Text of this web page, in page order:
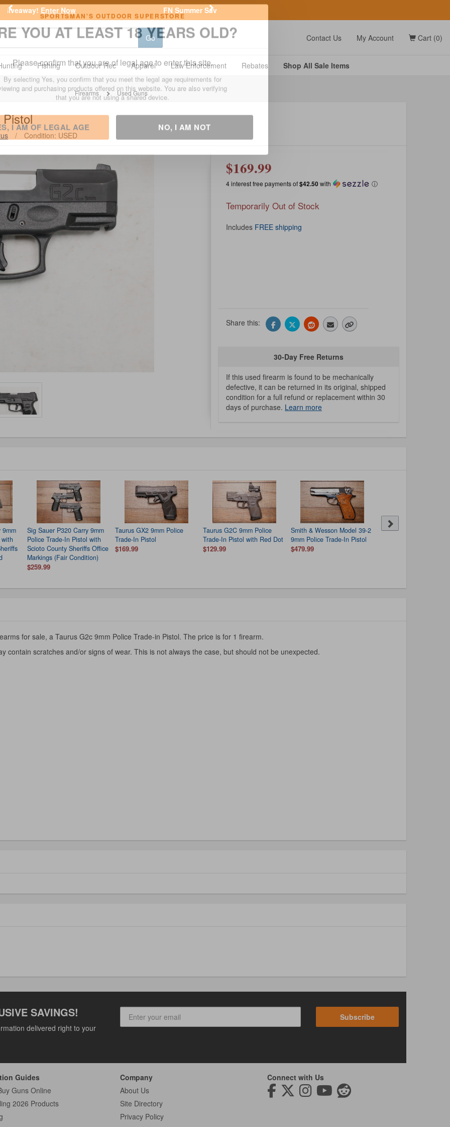
SPORTSMAN'S OUTDOOR SUPERSTORE
YOU AT LEAST 18 YEARS OLD?
Please confirm that you are of legal age to enter this site.
and purchasing products offered on this website. You are also verifying
that you are not using a shared device.
I AM OF LEGAL AGE NO, I AM NOT
FN Summer Savings! Shop Now
Previous Next
Go Contact Us My Account Cart (0)
Fishing Outdoor Rec Apparel Law Enforcement Rebates Shop All Sale Items
Firearms Used Guns
/ Condition: USED
$169.99
4 interest free payments of$42.50with ⓘ
Temporarily Out of Stock
Includes FREE shipping
Share this:
30-Day Free Returns
If this used firearm is found to be mechanically
defective, it can be returned in its original, shipped
condition for a full refund or replacement within 30
days of purchase. Learn more
9mm
Sig Sauer P320 Carry 9mm
Police Trade-In Pistol with
Scioto County Sheriffs Office
Markings (Fair Condition)
$259.99
Taurus GX2 9mm Police
Trade-In Pistol
$169.99
Taurus G2C 9mm Police
Trade-In Pistol with Red Dot
$129.99
Smith & Wesson Model 39-2
9mm Police Trade-In Pistol
$479.99
Hi Point C9 9mm Police
for sale, a Taurus G2c 9mm Police Trade-in Pistol. The price is for 1 firearm.
contain scratches and/or signs of wear. This is not always the case, but should not be unexpected.
SAVINGS!
delivered right to your
Subscribe
Guides
Guns Online
2026 Products
Company
About Us
Site Directory
Privacy Policy
Connect with Us